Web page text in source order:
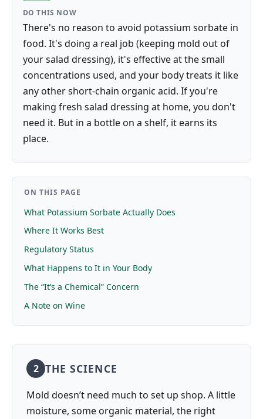
DO THIS NOW
There's no reason to avoid potassium sorbate in
food. It's doing a real job (keeping mold out of
your salad dressing), it's effective at the small
concentrations used, and your body treats it like
any other short-chain organic acid. If you're
making fresh salad dressing at home, you don't
need it. But in a bottle on a shelf, it earns its
place.
ON THIS PAGE
What Potassium Sorbate Actually Does
Where It Works Best
Regulatory Status
What Happens to It in Your Body
The “It’s a Chemical” Concern
A Note on Wine
2 THE SCIENCE
Mold doesn’t need much to set up shop. A little
moisture, some organic material, the right